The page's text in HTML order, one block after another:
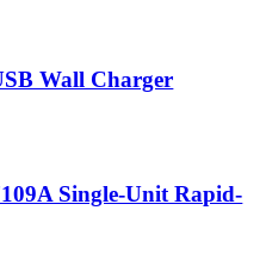
Wall Charger
Single-Unit Rapid-